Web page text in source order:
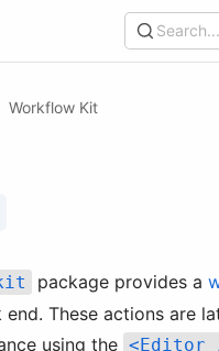
Search...
Workflow Kit
package provides a
These actions are
using the <Editor